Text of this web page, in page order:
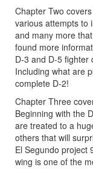
Chapter Two
various attempts to
and many more
found more
D-3 and D-5 fighter
Including what are
complete D-2!
Chapter Three
Beginning with the
are treated to a
others that will
El Segundo project
wing is one of the